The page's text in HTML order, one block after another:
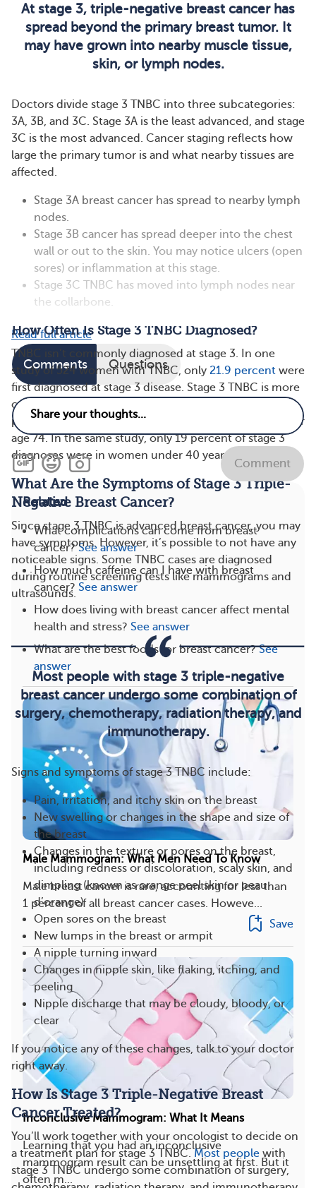
At stage 3, triple-negative breast cancer has
spread beyond the primary breast tumor. It
may have grown into nearby muscle tissue,
skin, or lymph nodes.
Doctors divide stage 3 TNBC into three subcategories:
3A, 3B, and 3C. Stage 3A is the least advanced, and stage
3C is the most advanced. Cancer staging reflects how
large the primary tumor is and what nearby tissues are
affected.
Stage 3A breast cancer has spread to nearby lymph
nodes.
Stage 3B cancer has spread deeper into the chest
wall or out to the skin. You may notice ulcers (open
sores) or inflammation at this stage.
Stage 3C TNBC has moved into lymph nodes near
the collarbone.
How Often Is Stage 3 TNBC Diagnosed?
TNBC isn’t commonly diagnosed at stage 3. In one
study of 524 women with TNBC, only 21.9 percent were
first diagnosed at stage 3 disease. Stage 3 TNBC is more
commonly diagnosed in older women. Just over 27
percent of stage 3 cases were diagnosed in women over
age 74. In the same study, only 19 percent of stage 3
diagnoses were in women under 40 years old.
What Are the Symptoms of Stage 3 Triple-
Negative Breast Cancer?
Since stage 3 TNBC is advanced breast cancer, you may
have symptoms. However, it’s possible to not have any
noticeable signs. Some TNBC cases are diagnosed
during routine screening tests like mammograms and
ultrasounds.
Most people with stage 3 triple-negative
breast cancer undergo some combination of
surgery, chemotherapy, radiation therapy, and
immunotherapy.
Signs and symptoms of stage 3 TNBC include:
Pain, irritation, and itchy skin on the breast
New swelling or changes in the shape and size of
the breast
Changes in the texture or pores on the breast,
including redness or discoloration, scaly skin, and
dimpling (known as orange peel skin or peau
d’orange)
Open sores on the breast
New lumps in the breast or armpit
A nipple turning inward
Changes in nipple skin, like flaking, itching, and
peeling
Nipple discharge that may be cloudy, bloody, or
clear
If you notice any of these changes, talk to your doctor
right away.
How Is Stage 3 Triple-Negative Breast
Cancer Treated?
You’ll work together with your oncologist to decide on
a treatment plan for stage 3 TNBC.Most people with
stage 3 TNBC undergo some combination of surgery,
Read full article
Comments Questions
Comment
Related
What complications can come from breast
cancer? See answer
How much caffeine can I have with breast
cancer? See answer
How does living with breast cancer affect mental
health and stress? See answer
What are the best foods for breast cancer? See
answer
Male Mammogram: What Men Need To Know
Male breast cancer is rare, accounting for less than
1 percent of all breast cancer cases. Howeve...
Save
Inconclusive Mammogram: What It Means
Learning that you had an inconclusive
mammogram result can be unsettling at first. But it
often m...